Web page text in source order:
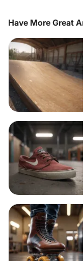
Have More Great